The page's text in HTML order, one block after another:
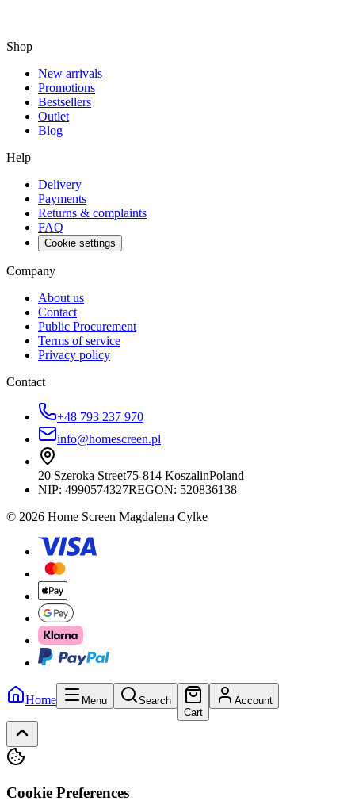
Shop
New arrivals
Promotions
Bestsellers
Outlet
Blog
Help
Delivery
Payments
Returns & complaints
FAQ
Cookie settings
Company
About us
Contact
Public Procurement
Terms of service
Privacy policy
Contact
+48 793 237 970
info@homescreen.pl
20 Szeroka Street75-814 KoszalinPoland
NIP: 4990574327REGON: 520836138
© 2026 Home Screen Magdalena Cylke
Home Menu
Search
Cart
Account
Cookie Preferences